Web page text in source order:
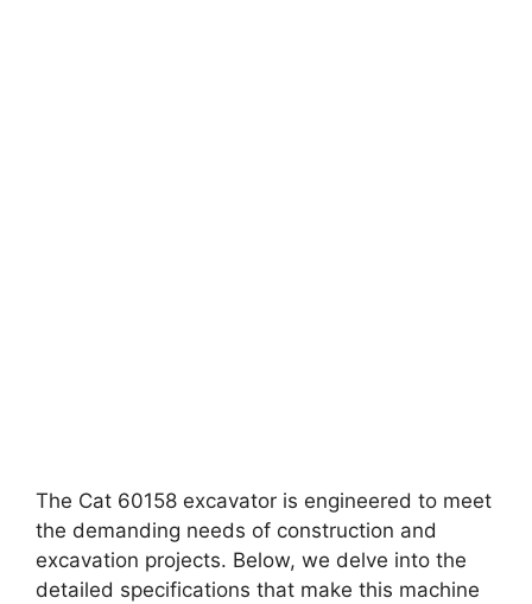
The Cat 60158 excavator is engineered to meet
the demanding needs of construction and
excavation projects. Below, we delve into the
detailed specifications that make this machine